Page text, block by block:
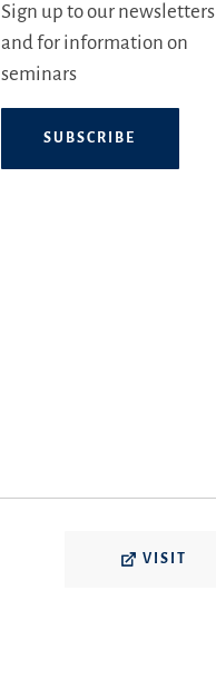
Sign up to our newsletters
and for information on
seminars
SUBSCRIBE
VISIT